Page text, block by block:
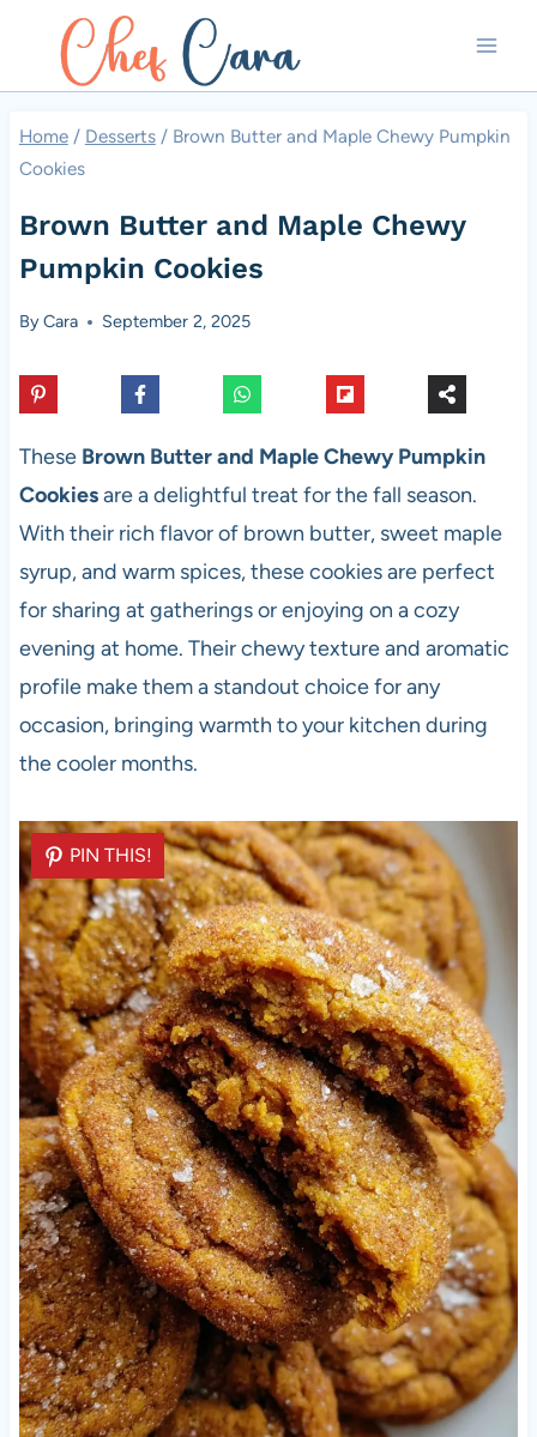
content
Home / Desserts / Brown Butter and Maple Chewy Pumpkin
Cookies
Brown Butter and Maple Chewy
Pumpkin Cookies
ByCara September 2, 2025
These Brown Butter and Maple Chewy Pumpkin
Cookiesare a delightful treat for the fall season.
With their rich flavor of brown butter, sweet maple
syrup, and warm spices, these cookies are perfect
for sharing at gatherings or enjoying on a cozy
evening at home. Their chewy texture and aromatic
profile make them a standout choice for any
occasion, bringing warmth to your kitchen during
the cooler months.
PIN THIS!